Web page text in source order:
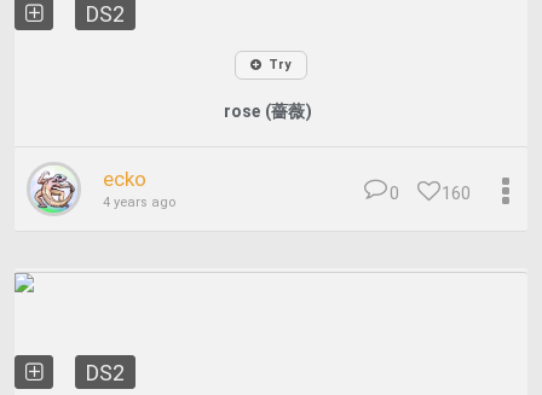
DS2
Try
rose (薔薇)
ecko
4 years ago 160
0
DS2